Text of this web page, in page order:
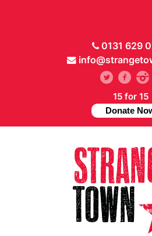
0131 629
15 for 15
Donate